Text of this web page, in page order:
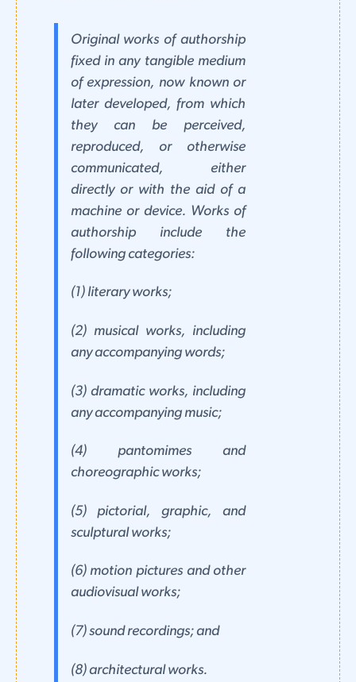
Original works of authorship
fixed in any tangible medium
of expression, now known or
later developed, from which
they can be perceived,
reproduced, or otherwise
communicated, either
directly or with the aid of a
machine or device. Works of
authorship include the
following categories:
(1) literary works;
(2) musical works, including
any accompanying words;
(3) dramatic works, including
any accompanying music;
(4) pantomimes and
choreographic works;
(5) pictorial, graphic, and
sculptural works;
(6) motion pictures and other
audiovisual works;
(7) sound recordings; and
(8) architectural works.